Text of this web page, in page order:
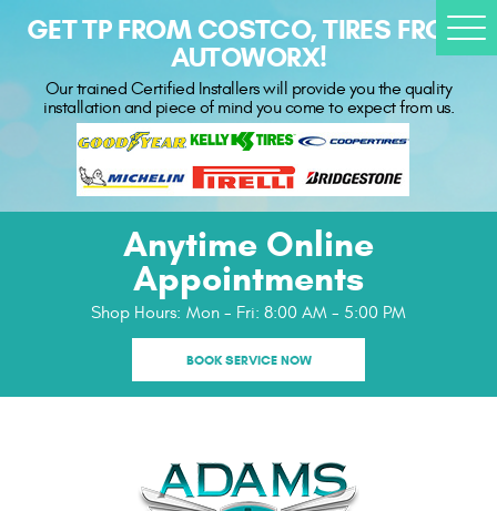
GET TP FROM COSTCO, TIRES FROM
AUTOWORX!
Our trained Certified Installers will provide you the quality
installation and piece of mind you come to expect from us.
Anytime Online
Appointments
Shop Hours: Mon - Fri: 8:00 AM - 5:00 PM
BOOK SERVICE NOW